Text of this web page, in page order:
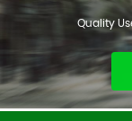
Quality